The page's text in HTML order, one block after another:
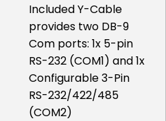
Included Y-Cable
provides two DB-9
Com ports: 1x 5-pin
RS-232 (COM1) and 1x
Configurable 3-Pin
RS-232/422/485
(COM2)